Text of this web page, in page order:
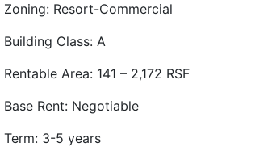
Zoning: Resort-Commercial
Building Class: A
Rentable Area: 141 – 2,172 RSF
Base Rent: Negotiable
Term: 3-5 years